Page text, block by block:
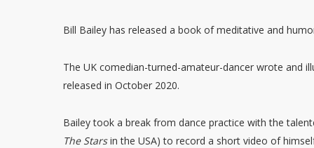
Bill Bailey has released a book of meditative and
The UK comedian-turned-amateur-dancer wrote and
released in October 2020.
Bailey took a break from dance practice with the
The Starsin the USA) to record a short video of